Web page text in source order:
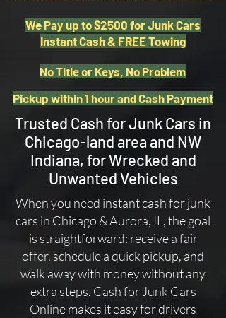
We Pay up to $2500 for Junk Cars
Instant Cash & FREE Towing
No Title or Keys, No Problem
Pickup within 1 hour and Cash Payment
Trusted Cash for Junk Cars in
Chicago-land area and NW
Indiana, for Wrecked and
Unwanted Vehicles
When you need instant cash for junk
cars in Chicago & Aurora, IL, the goal
is straightforward: receive a fair
offer, schedule a quick pickup, and
walk away with money without any
extra steps. Cash for Junk Cars
Online makes it easy for drivers